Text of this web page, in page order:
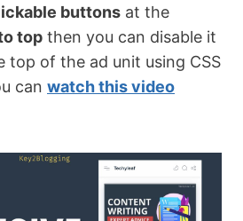
buttons at the
top then you can disable it
top of the ad unit using CSS
can watch this video